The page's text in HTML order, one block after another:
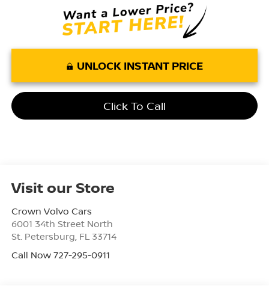
UNLOCK INSTANT PRICE
Click To Call
Visit our Store
Crown Volvo Cars
6001 34th Street North
St. Petersburg FL 33714
Call Now 727-295-0911